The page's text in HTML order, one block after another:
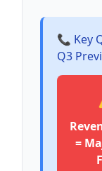
📞 Key
Q3
=